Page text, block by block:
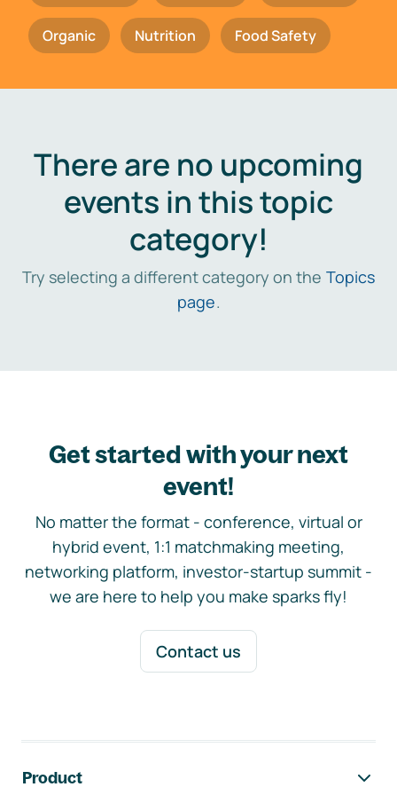
Organic Nutrition Food Safety
There are no upcoming
events in this topic
category!
Try selecting a different category on the Topics
page.
Get started with your next
event!
No matter the format - conference, virtual or
hybrid event, 1:1 matchmaking meeting,
networking platform, investor-startup summit -
we are here to help you make sparks fly!
Contact us
Product